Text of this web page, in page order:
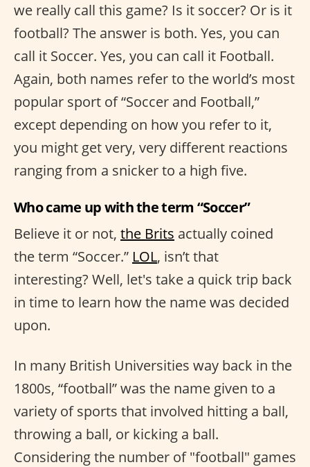
we really call this game? Is it soccer? Or is it
football? The answer is both. Yes, you can
call it Soccer. Yes, you can call it Football.
Again, both names refer to the world’s most
popular sport of “Soccer and Football,”
except depending on how you refer to it,
you might get very, very different reactions
ranging from a snicker to a high five.
Who came up with the term “Soccer”
Believe it or not, the Brits actually coined
the term “Soccer.” LOL, isn’t that
interesting? Well, let's take a quick trip back
in time to learn how the name was decided
upon.
In many British Universities way back in the
1800s, “football” was the name given to a
variety of sports that involved hitting a ball,
throwing a ball, or kicking a ball.
Considering the number of "football" games